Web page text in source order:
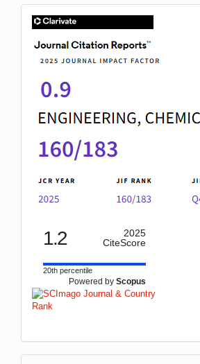
IF
1.2
2025
CiteScore
20th percentile
Powered by Scopus